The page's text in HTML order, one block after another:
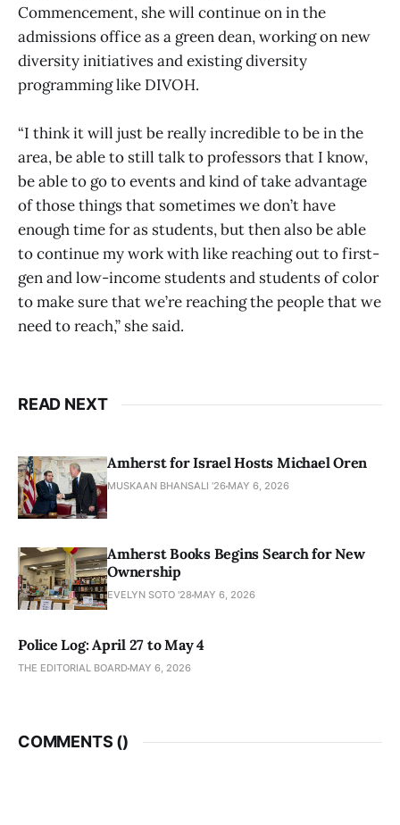
Commencement, she will continue on in the
admissions office as a green dean, working on new
diversity initiatives and existing diversity
programming like DIVOH.
“I think it will just be really incredible to be in the
area, be able to still talk to professors that I know,
be able to go to events and kind of take advantage
of those things that sometimes we don’t have
enough time for as students, but then also be able
to continue my work with like reaching out to first-
gen and low-income students and students of color
to make sure that we’re reaching the people that we
need to reach,” she said.
READ NEXT
Amherst for Israel Hosts Michael Oren
MUSKAAN BHANSALI '26 MAY 6, 2026
Amherst Books Begins Search for New
Ownership
EVELYN SOTO '28 MAY 6, 2026
Police Log: April 27 to May 4
THE EDITORIAL BOARD MAY 6, 2026
COMMENTS ()